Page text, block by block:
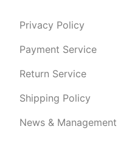
Privacy Policy
Payment Service
Return Service
Shipping Policy
News & Management